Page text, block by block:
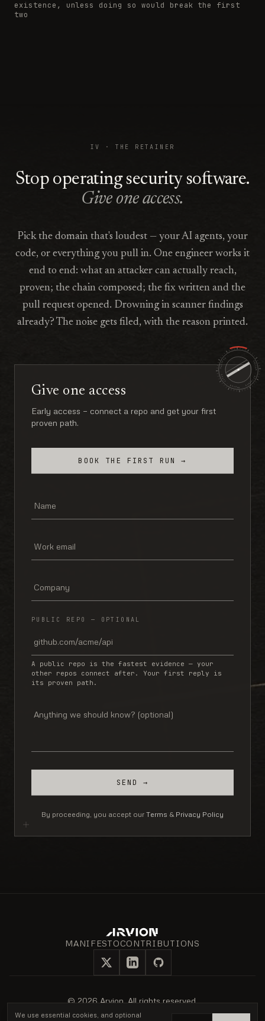
Cookie notice
We use essential cookies, and optional
existence, unless doing so would break the first
two
IV · THE RETAINER
Stop operating security software.
Give one access.
Pick the domain that's loudest — your AI agents, your
code, or everything you pull in. One engineer works it
end to end: what an attacker can actually reach,
proven; the chain composed; the fix written and the
pull request opened. Drowning in scanner findings
already? The noise gets filed, with the reason printed.
ARVION · RETAINER · PROVEN · FIXED · SHIPPED ·
Give one access
Early access — connect a repo and get your first
proven path.
BOOK THE FIRST RUN →
PUBLIC REPO — OPTIONAL
A public repo is the fastest evidence — your
other repos connect after. Your first reply is
its proven path.
SEND →
By proceeding, you accept our Terms & Privacy Policy
MANIFESTOCONTRIBUTIONS
X LinkedInGitHub
©2026Arvion. All rights reserved.
Privacy PolicyTerms of Service